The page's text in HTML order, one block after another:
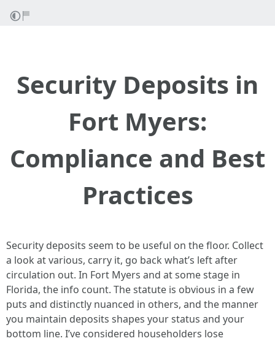
Security Deposits in
Fort Myers:
Compliance and Best
Practices
Security deposits seem to be useful on the floor. Collect
a look at various, carry it, go back what’s left after
circulation out. In Fort Myers and at some stage in
Florida, the info count. The statute is obvious in a few
puts and distinctly nuanced in others, and the manner
you maintain deposits shapes your status and your
bottom line. I’ve considered householders lose